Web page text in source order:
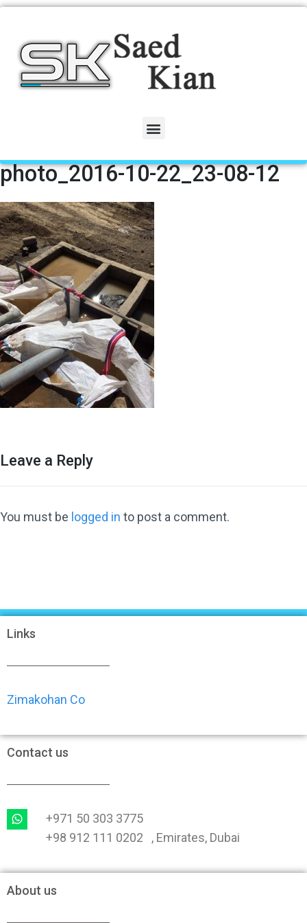
photo_2016-10-22_23-08-12
Leave a Reply
You must be logged in to post a comment.
Links
Zimakohan Co
Contact us
+971 50 303 3775
+98 912 111 0202 , Emirates, Dubai
About us